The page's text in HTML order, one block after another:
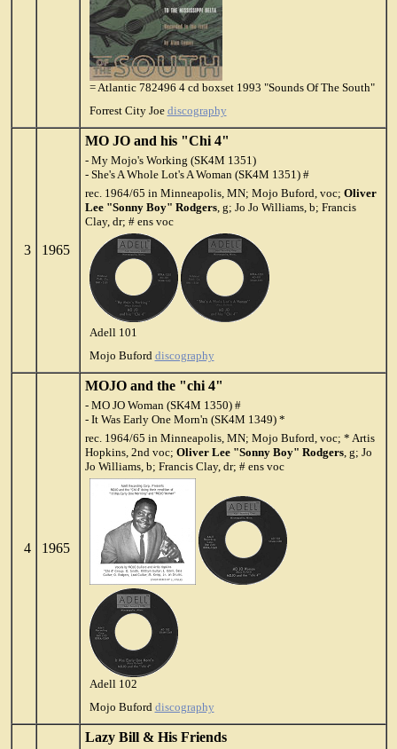
= Atlantic 782496 4 cd boxset 1993 "Sounds Of The South"
Forrest City Joe discography
3 1965
MO JO and his "Chi 4"
- My Mojo's Working (SK4M 1351)
- She's A Whole Lot's A Woman (SK4M 1351) #
rec. 1964/65 in Minneapolis, MN; Mojo Buford, voc; Oliver
Lee "Sonny Boy" Rodgers, g; Jo Jo Williams, b; Francis
Clay, dr; # ens voc
Adell 101
Mojo Buford discography
4 1965
MOJO and the "chi 4"
- MO JO Woman (SK4M 1350) #
- It Was Early One Morn'n (SK4M 1349) *
rec. 1964/65 in Minneapolis, MN; Mojo Buford, voc; * Artis
Hopkins, 2nd voc; Oliver Lee "Sonny Boy" Rodgers, g; Jo
Jo Williams, b; Francis Clay, dr; # ens voc
Adell 102
Mojo Buford discography
Lazy Bill & His Friends